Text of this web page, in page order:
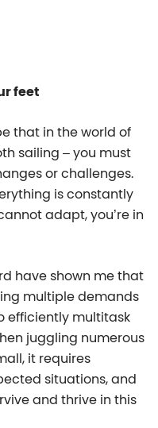
feet
that in the world of
sailing – you must
or challenges.
is constantly
adapt, you’re in
have shown me that
multiple demands
efficiently multitask
juggling numerous
it requires
situations, and
and thrive in this